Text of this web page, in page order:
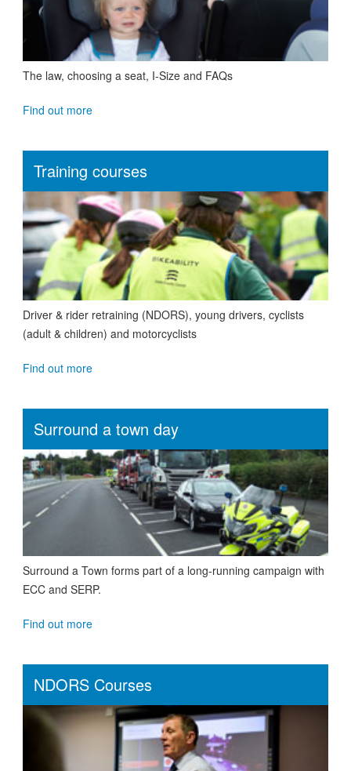
The law, choosing a seat, I-Size and FAQs
Find out more
Training courses
Driver & rider retraining (NDORS), young drivers, cyclists
(adult & children) and motorcyclists
Find out more
Surround a town day
Surround a Town forms part of a long-running campaign with
ECC and SERP.
Find out more
NDORS Courses